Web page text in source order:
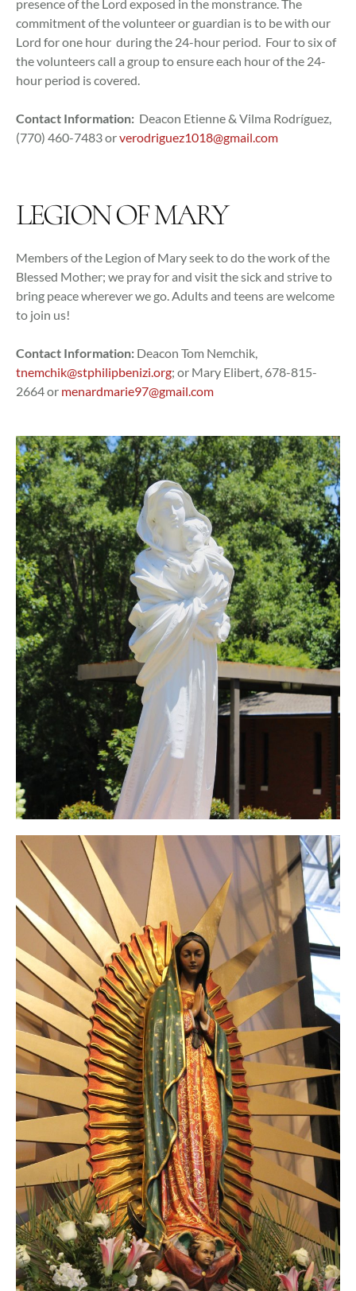
presence of the Lord exposed in the monstrance. The
commitment of the volunteer or guardian is to be with our
Lord for one hour during the 24-hour period. Four to six of
the volunteers call a group to ensure each hour of the 24-
hour period is covered.
Contact Information: Deacon Etienne & Vilma Rodríguez,
(770) 460-7483 orverodriguez1018@gmail.com
LEGION OF MARY
Members of the Legion of Mary seek to do the work of the
Blessed Mother; we pray for and visit the sick and strive to
bring peace wherever we go. Adults and teens are welcome
to join us!
Contact Information: Deacon Tom Nemchik,
tnemchik@stphilipbenizi.org; or Mary Elibert, 678-815-
2664 or menardmarie97@gmail.com